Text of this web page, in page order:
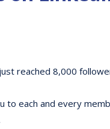
reached 8,000
to each and every